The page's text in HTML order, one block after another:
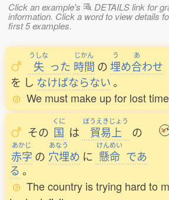
Click an example's DETAILS link for
information. Click a word to view details
first 5 examples.
うしな
失 った
じかん
時間 の
う
埋め
あ
合わせ
を し なけばならない。
We must make up for lost
その
くに
国 は
ぼうえきじょう
貿易上 の
あかじ
赤字 の
あなう
穴埋め に
けんめい
懸命 であ
る。
The country is trying hard to